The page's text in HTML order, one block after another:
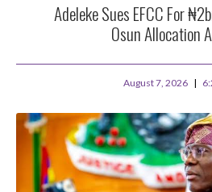
Adeleke Sues EFCC For
Osun Allocation
August 7, 2026